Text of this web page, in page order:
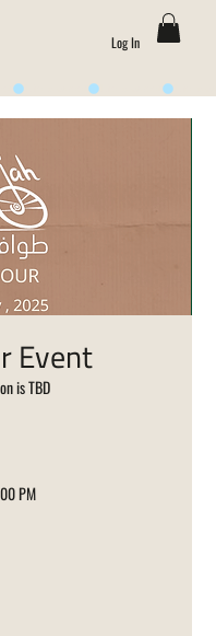
Log In
Event
is TBD
PM